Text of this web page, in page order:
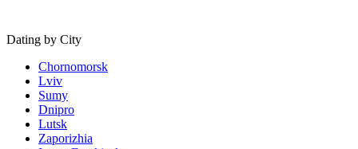
Dating by City
Chornomorsk
Lviv
Sumy
Dnipro
Lutsk
Zaporizhia